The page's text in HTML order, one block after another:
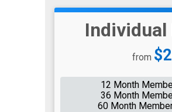
Price:
from
12 Month
36 Month
60 Month